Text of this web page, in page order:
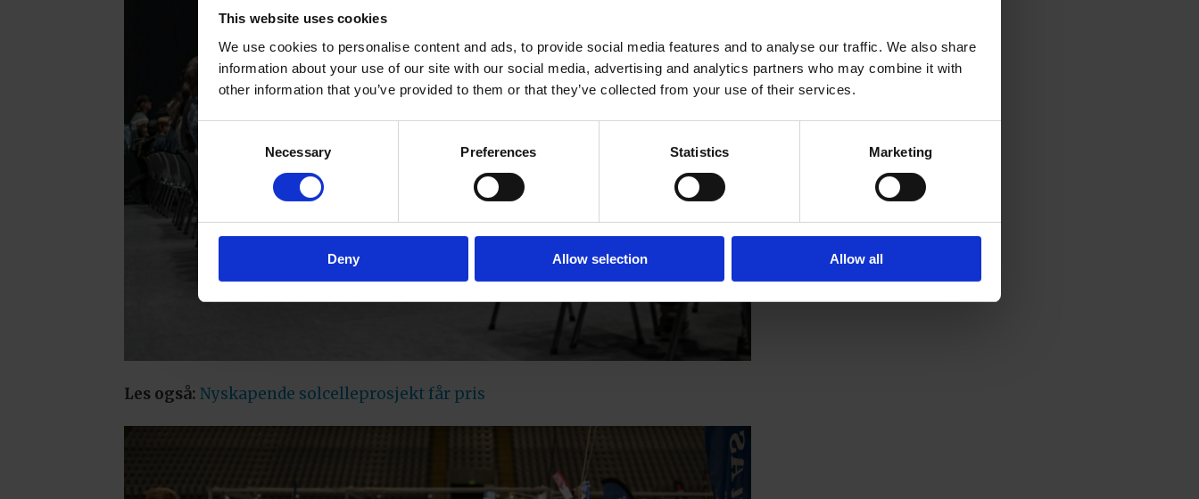
This website uses cookies
We use cookies to personalise content and ads, to provide social media features and to analyse our traffic. We also share
information about your use of our site with our social media, advertising and analytics partners who may combine it with
other information that you’ve provided to them or that they’ve collected from your use of their services.
Selection
Necessary Preferences Statistics Marketing
Deny Allow selection Allow all
Les også: Nyskapende solcelleprosjekt får pris